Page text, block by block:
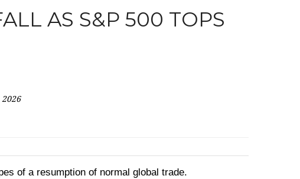
AS S&P 500 TOPS
of a resumption of normal global trade.